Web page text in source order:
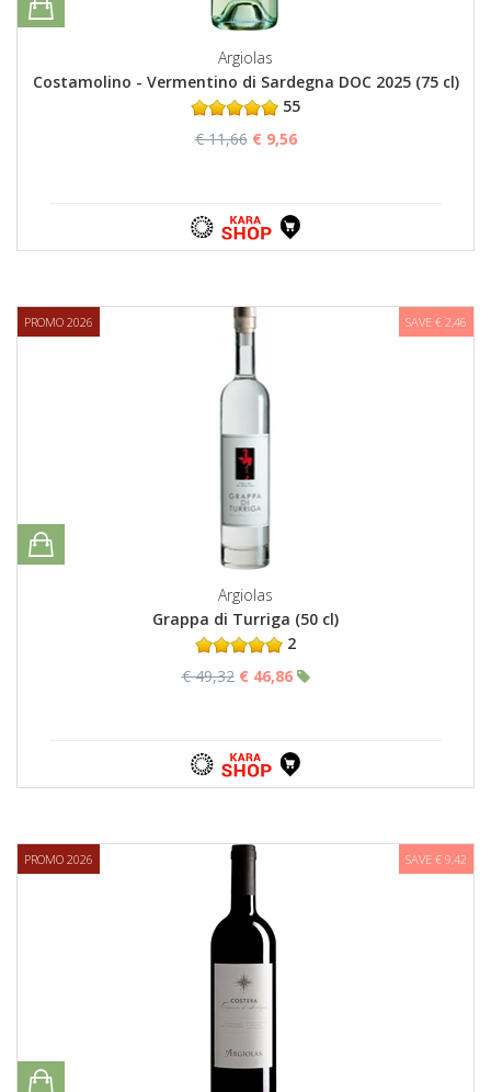
Argiolas
Costamolino - Vermentino di Sardegna DOC 2025 (75 cl)
55
€ 11,66 € 9,56
PROMO 2026 SAVE € 2,46
Argiolas
Grappa di Turriga (50 cl)
2
€ 49,32 € 46,86
PROMO 2026 SAVE € 9,42